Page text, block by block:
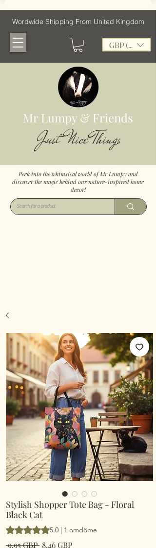
Wordwide Shipping From United Kingdom
GBP (£)
Mr Lumpy & Friends
Just Nice Things
Peek into the whimsical world of Mr Lumpy and
discover the magic behind our nature-inspired home
decor!
Stylish Shopper Tote Bag - Floral
Black Cat
Betyget är 5.0 av fem stjärnor baserat på 1
5.0 | 1 omdöme
9,95 GBP Ordinarie
8,46 GBPReapris